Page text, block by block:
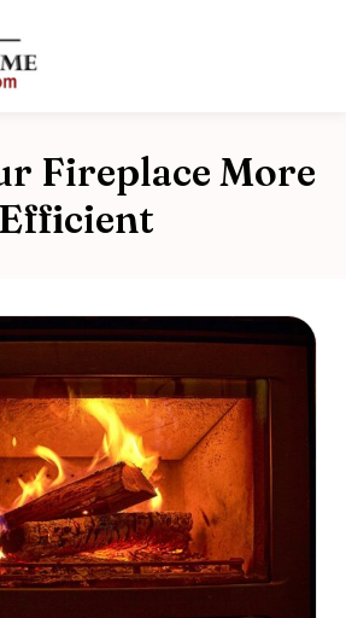
Fireplace More
Efficient